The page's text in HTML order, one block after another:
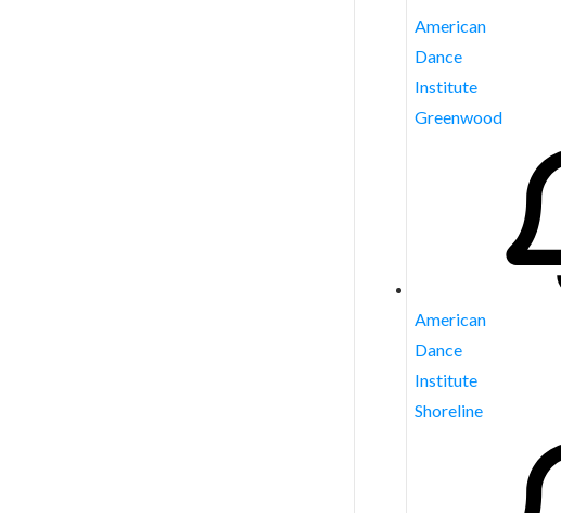
American
Dance
Institute
Greenwood
American
Dance
Institute
Shoreline